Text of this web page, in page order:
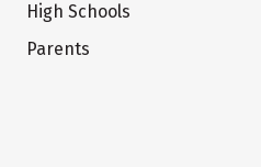
High Schools
Parents